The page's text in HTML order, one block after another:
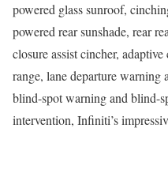
powered glass sunroof,
powered rear sunshade, rear
closure assist cincher,
range, lane departure warning
blind-spot warning and blind-
intervention, Infiniti’s